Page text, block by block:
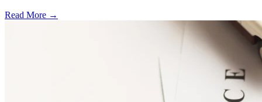
Read More →